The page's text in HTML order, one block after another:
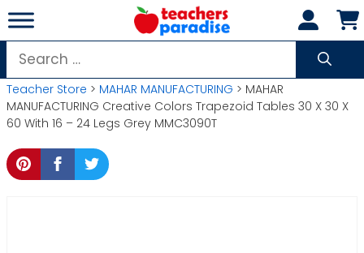
Skip
to
content
Search
for:
Teacher Store > MAHAR MANUFACTURING > MAHAR
MANUFACTURING Creative Colors Trapezoid Tables 30 X 30 X
60 With 16 – 24 Legs Grey MMC3090T